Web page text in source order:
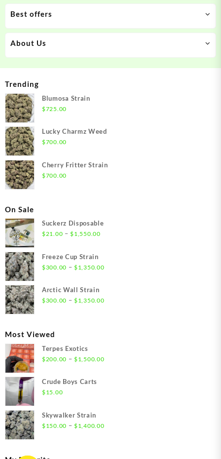
Best offers
About Us
Trending
Blumosa Strain
$725.00
Lucky Charmz Weed
$700.00
Cherry Fritter Strain
$700.00
On Sale
Suckerz Disposable
$21.00 – $1,550.00Price
through
Freeze Cup Strain
$300.00 – $1,350.00Price
Arctic Wall Strain
$300.00 – $1,350.00Price
Most Viewed
Terpes Exotics
$200.00 – $1,500.00Price
Crude Boys Carts
$15.00
Skywalker Strain
$150.00 – $1,400.00Price